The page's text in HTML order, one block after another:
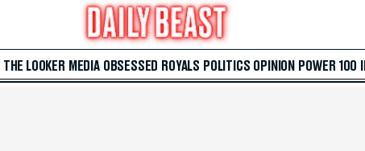
THE LOOKER MEDIA OBSESSED ROYALS POLITICS OPINION POWER 100